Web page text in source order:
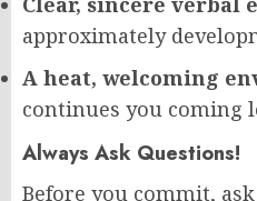
approximately
A heat, welcoming
continues you coming
Always Ask Questions!
Before you commit,